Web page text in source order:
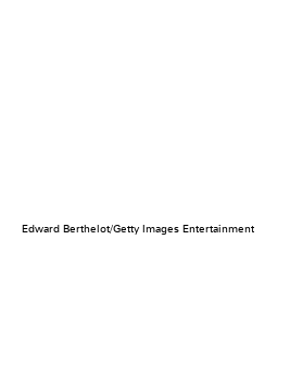
Edward Berthelot/Getty Images Entertainment